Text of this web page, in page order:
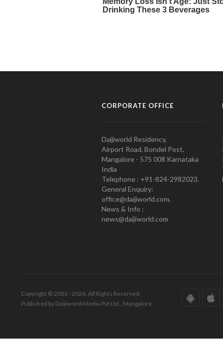
CORPORATE OFFICE
Daijiworld Residency,
Airport Road, Bondel Post,
Mangalore - 575 008 Karnataka
India
Telephone : +91-824-2982023.
General Enquiry:
office@daijiworld.com,
News & Info :
news@daijiworld.com
Copyright © 2001 - 2026. All Rights Reserved.
Published by Daijiworld Media Pvt Ltd., Mangalore.